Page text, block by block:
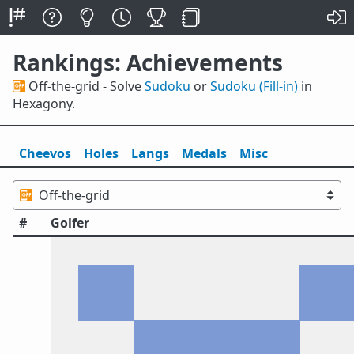
Rankings: Achievements
📴 Off-the-grid - SolveSudoku orSudoku (Fill-in) in
Hexagony.
Cheevos Holes Langs Medals Misc
# Golfer